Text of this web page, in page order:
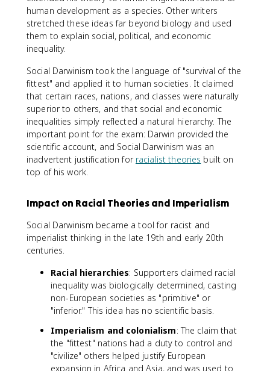
human development as a species. Other writers
stretched these ideas far beyond biology and used
them to explain social, political, and economic
inequality.
Social Darwinism took the language of "survival of the
fittest" and applied it to human societies. It claimed
that certain races, nations, and classes were naturally
superior to others, and that social and economic
inequalities simply reflected a natural hierarchy. The
important point for the exam: Darwin provided the
scientific account, and Social Darwinism was an
inadvertent justification for racialist theories built on
top of his work.
Impact on Racial Theories and Imperialism
Social Darwinism became a tool for racist and
imperialist thinking in the late 19th and early 20th
centuries.
Racial hierarchies: Supporters claimed racial
inequality was biologically determined, casting
non-European societies as "primitive" or
"inferior." This idea has no scientific basis.
Imperialism and colonialism: The claim that
the "fittest" nations had a duty to control and
"civilize" others helped justify European
expansion in Africa and Asia, and was used to